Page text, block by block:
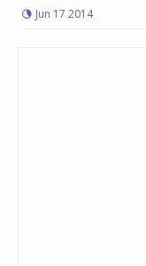
Jun 17 2014